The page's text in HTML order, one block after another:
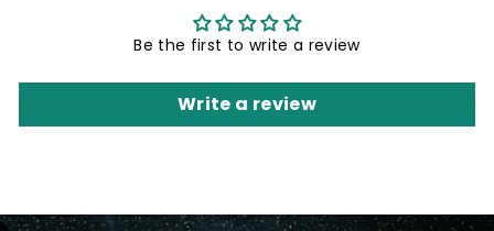
Be the first to write a review
Write a review